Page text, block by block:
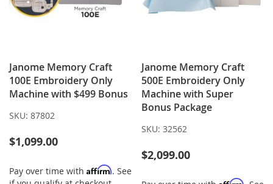
Janome Memory Craft
100E Embroidery Only
Machine with $499 Bonus
SKU: 87802
$1,099.00
Pay over time with Affirm. See
Janome Memory Craft
500E Embroidery Only
Machine with Super
Bonus Package
SKU: 32562
$2,099.00